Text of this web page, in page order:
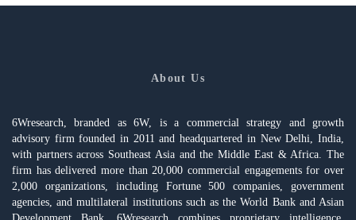
About Us
6Wresearch, branded as 6W, is a commercial strategy and growth
advisory firm founded in 2011 and headquartered in New Delhi, India,
with partners across Southeast Asia and the Middle East & Africa. The
firm has delivered more than 20,000 commercial engagements for over
2,000 organizations, including Fortune 500 companies, government
agencies, and multilateral institutions such as the World Bank and Asian